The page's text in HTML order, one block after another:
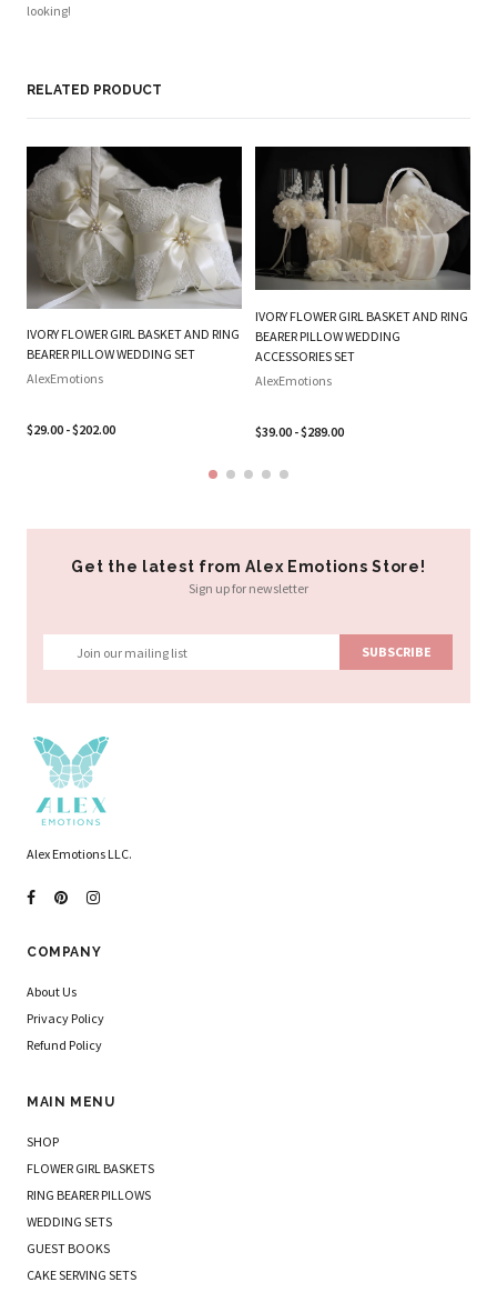
looking!
Based on 1 review
RELATED PRODUCT
IVORY FLOWER GIRL BASKET AND RING
BEARER PILLOW WEDDING SET
AlexEmotions
$29.00 - $202.00
IVORY FLOWER GIRL BASKET AND RING
BEARER PILLOW WEDDING
ACCESSORIES SET
AlexEmotions
$39.00 - $289.00
Get the latest from Alex Emotions Store!
Sign up for newsletter
Alex Emotions LLC.
COMPANY
About Us
Privacy Policy
Refund Policy
MAIN MENU
SHOP
FLOWER GIRL BASKETS
RING BEARER PILLOWS
WEDDING SETS
GUEST BOOKS
CAKE SERVING SETS